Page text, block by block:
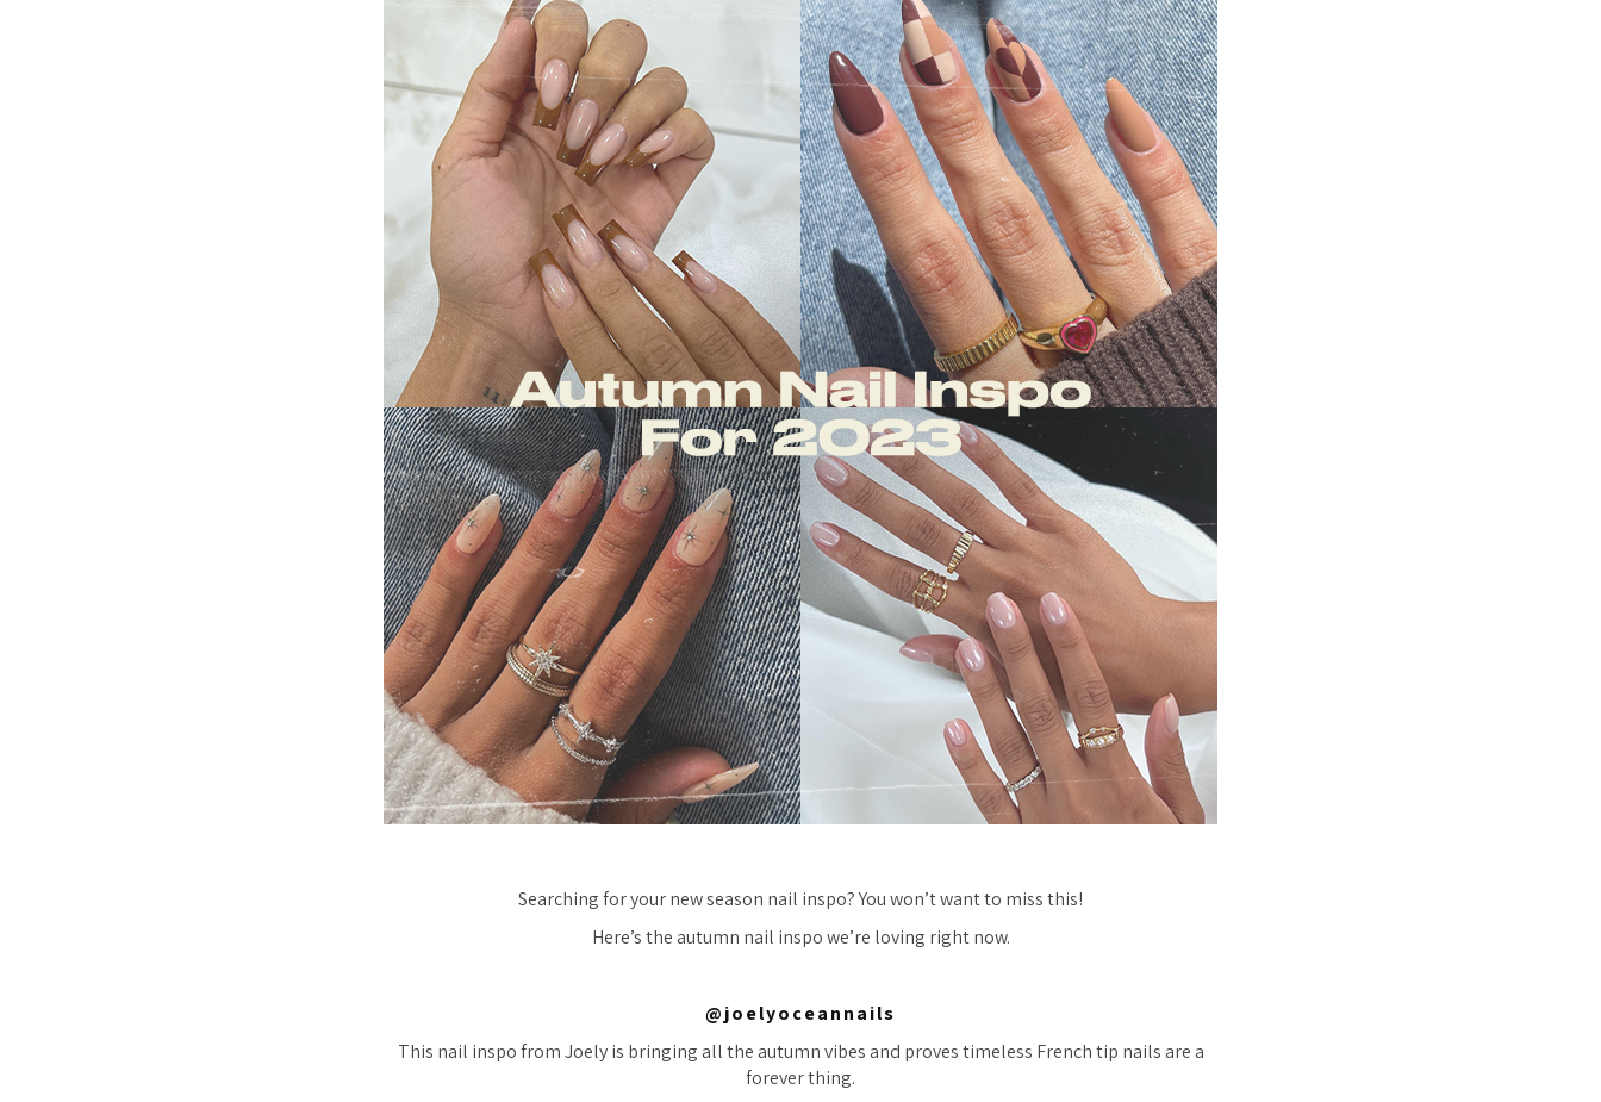
Searching for your new season nail inspo? You won’t want to miss this!
Here’s the autumn nail inspo we’re loving right now.
@joelyoceannails
This nail inspo from Joely is bringing all the autumn vibes and proves timeless French tip nails are a
forever thing.